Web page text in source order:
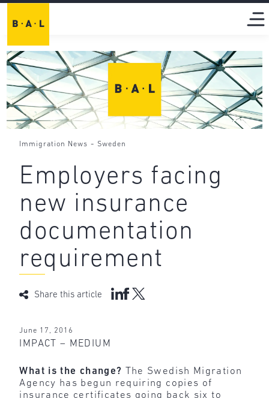
Immigration News - Sweden
Employers facing
new insurance
documentation
requirement
Share this article
June 17, 2016
IMPACT – MEDIUM
What is the change?
The Swedish Migration
Agency has begun requiring copies of
insurance certificates going back six to